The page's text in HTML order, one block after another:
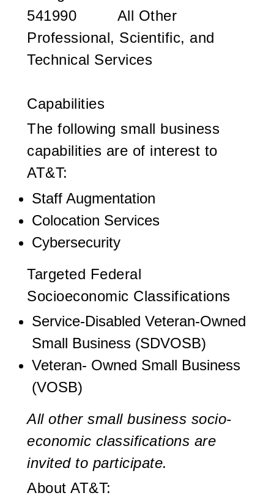
541990 All Other
Professional, Scientific, and
Technical Services
Capabilities
The following small business
capabilities are of interest to
AT&T:
Staff Augmentation
Colocation Services
Cybersecurity
Targeted Federal
Socioeconomic Classifications
Service-Disabled Veteran-Owned
Small Business (SDVOSB)
Veteran- Owned Small Business
(VOSB)
All other small business socio-
economic classifications are
invited to participate.
About AT&T: